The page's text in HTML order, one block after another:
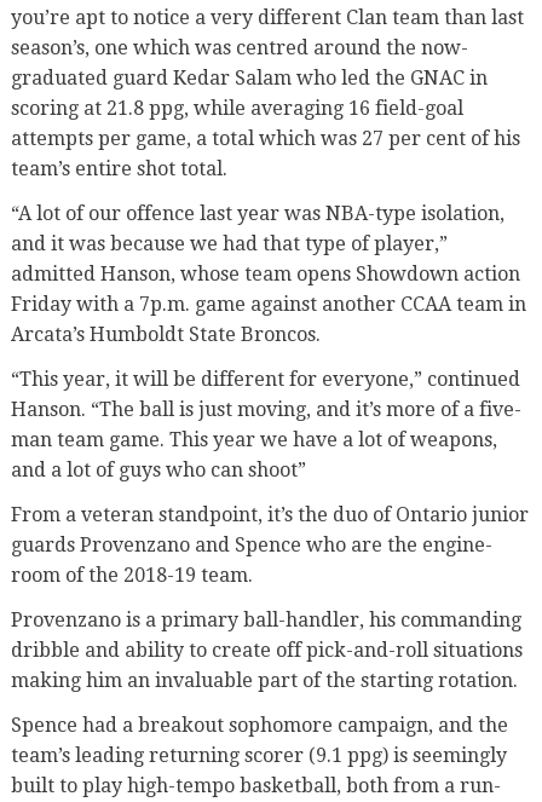
you’re apt to notice a very different Clan team than last
season’s, one which was centred around the now-
graduated guard Kedar Salam who led the GNAC in
scoring at 21.8 ppg, while averaging 16 field-goal
attempts per game, a total which was 27 per cent of his
team’s entire shot total.
“A lot of our offence last year was NBA-type isolation,
and it was because we had that type of player,”
admitted Hanson, whose team opens Showdown action
Friday with a 7p.m. game against another CCAA team in
Arcata’s Humboldt State Broncos.
“This year, it will be different for everyone,” continued
Hanson. “The ball is just moving, and it’s more of a five-
man team game. This year we have a lot of weapons,
and a lot of guys who can shoot”
From a veteran standpoint, it’s the duo of Ontario junior
guards Provenzano and Spence who are the engine-
room of the 2018-19 team.
Provenzano is a primary ball-handler, his commanding
dribble and ability to create off pick-and-roll situations
making him an invaluable part of the starting rotation.
Spence had a breakout sophomore campaign, and the
team’s leading returning scorer (9.1 ppg) is seemingly
built to play high-tempo basketball, both from a run-